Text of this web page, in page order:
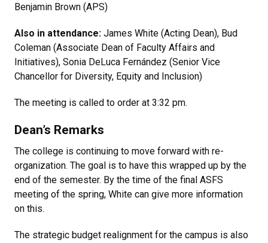
Benjamin Brown (APS)
Also in attendance: James White (Acting Dean), Bud
Coleman (Associate Dean of Faculty Affairs and
Initiatives), Sonia DeLuca Fernández (Senior Vice
Chancellor for Diversity, Equity and Inclusion)
The meeting is called to order at 3:32 pm.
Dean’s Remarks
The college is continuing to move forward with re-
organization. The goal is to have this wrapped up by the
end of the semester. By the time of the final ASFS
meeting of the spring, White can give more information
on this.
The strategic budget realignment for the campus is also